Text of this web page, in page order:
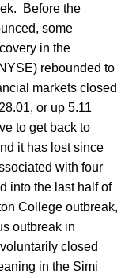
Before the
some
in the
rebounded to
markets closed
or up 5.11
to get back to
it has lost since
with four
into the last half of
College outbreak,
outbreak in
closed
in the Simi